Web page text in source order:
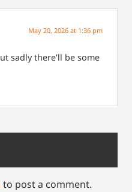
May 20, 2026 at 1:36 pm
sadly there’ll be some
to post a comment.